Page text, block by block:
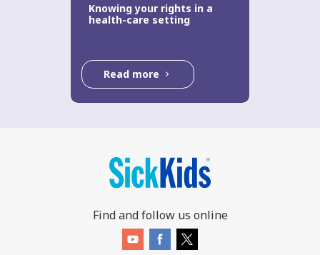
Knowing your rights in a
health-care setting
Read more
Find and follow us online